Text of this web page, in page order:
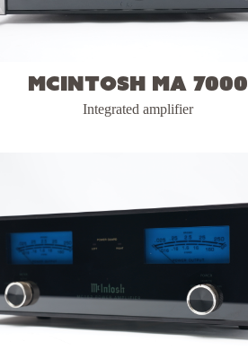
McIntosh MA 7000
Integrated amplifier